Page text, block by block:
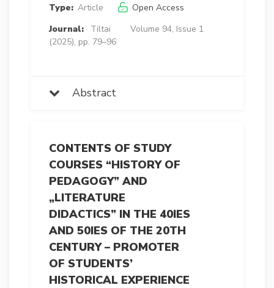
Type: Article
Open Access
Journal:
Tiltai
Volume 94, Issue 1
(2025), pp. 79–96
Abstract
CONTENTS OF STUDY
COURSES “HISTORY OF
PEDAGOGY” AND
„LITERATURE
DIDACTICS” IN THE 40IES
AND 50IES OF THE 20TH
CENTURY – PROMOTER
OF STUDENTS’
HISTORICAL EXPERIENCE